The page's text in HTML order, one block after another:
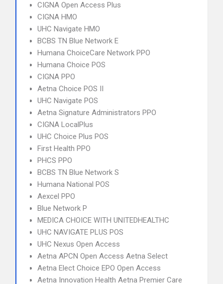
CIGNA Open Access Plus
CIGNA HMO
UHC Navigate HMO
BCBS TN Blue Network E
Humana ChoiceCare Network PPO
Humana Choice POS
CIGNA PPO
Aetna Choice POS II
UHC Navigate POS
Aetna Signature Administrators PPO
CIGNA LocalPlus
UHC Choice Plus POS
First Health PPO
PHCS PPO
BCBS TN Blue Network S
Humana National POS
Aexcel PPO
Blue Network P
MEDICA CHOICE WITH UNITEDHEALTHC
UHC NAVIGATE PLUS POS
UHC Nexus Open Access
Aetna APCN Open Access Aetna Select
Aetna Elect Choice EPO Open Access
Aetna Innovation Health Aetna Premier Care